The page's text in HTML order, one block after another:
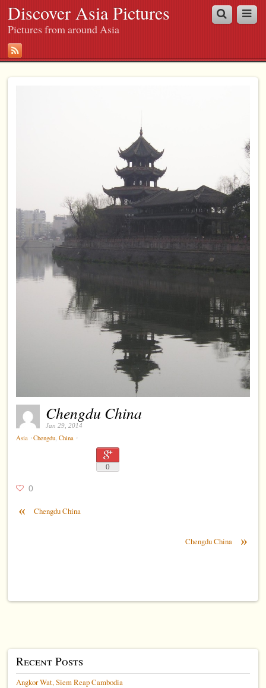
Discover Asia Pictures
Pictures from around Asia
Chengdu China
Jan 29, 2014
Asia ⋅ Chengdu,China ⋅
0
0
« Chengdu China
»
Chengdu China
Recent Posts
Angkor Wat, Siem Reap Cambodia